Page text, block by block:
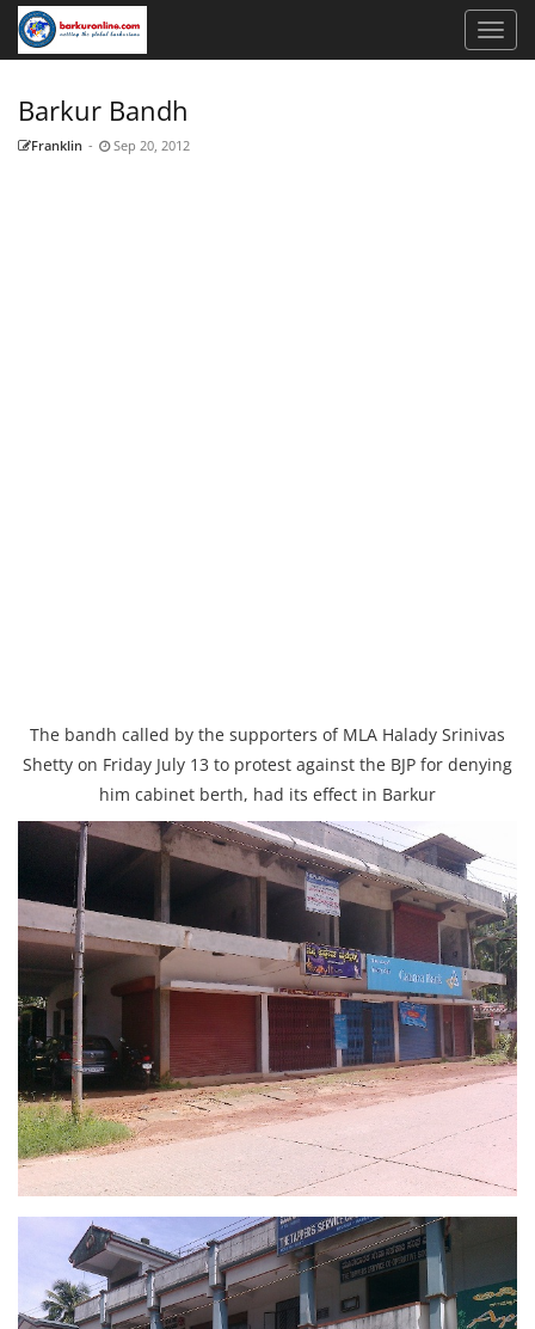
Barkur Bandh
Franklin - Sep 20, 2012
The bandh called by the supporters of MLA Halady Srinivas
Shetty on Friday July 13 to protest against the BJP for denying
him cabinet berth, had its effect in Barkur